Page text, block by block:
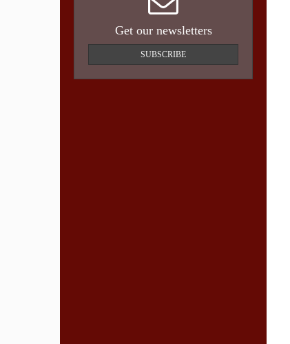
Get our newsletters
SUBSCRIBE